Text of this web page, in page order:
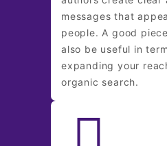
messages that
people. A good
also be useful in
expanding your
organic search.